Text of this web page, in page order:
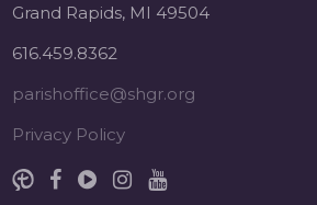
Grand Rapids, MI 49504
616.459.8362
parishoffice@shgr.org
Privacy Policy